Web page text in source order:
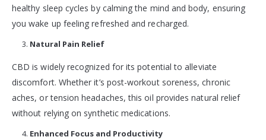
healthy sleep cycles by calming the mind and body, ensuring
you wake up feeling refreshed and recharged.
Natural Pain Relief
CBD is widely recognized for its potential to alleviate
discomfort. Whether it’s post-workout soreness, chronic
aches, or tension headaches, this oil provides natural relief
without relying on synthetic medications.
Enhanced Focus and Productivity